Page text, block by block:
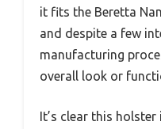
it fits the Beretta
and despite a few
manufacturing
overall look or
It’s clear this